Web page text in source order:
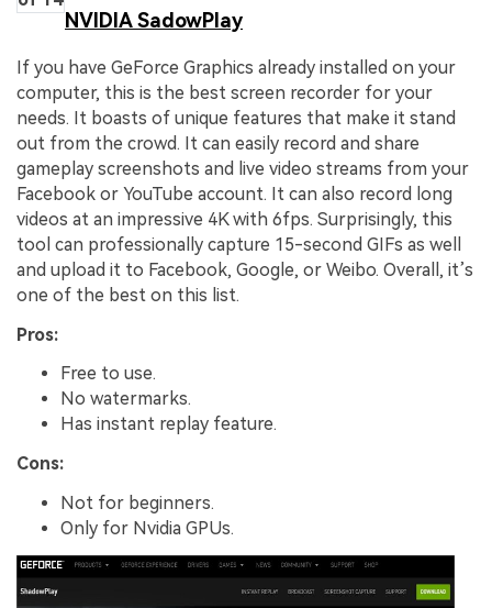
NVIDIA SadowPlay
If you have GeForce Graphics already installed on your
computer, this is the best screen recorder for your
needs. It boasts of unique features that make it stand
out from the crowd. It can easily record and share
gameplay screenshots and live video streams from your
Facebook or YouTube account. It can also record long
videos at an impressive 4K with 6fps. Surprisingly, this
tool can professionally capture 15-second GIFs as well
and upload it to Facebook, Google, or Weibo. Overall, it’s
one of the best on this list.
Pros:
Free to use.
No watermarks.
Has instant replay feature.
Cons:
Not for beginners.
Only for Nvidia GPUs.